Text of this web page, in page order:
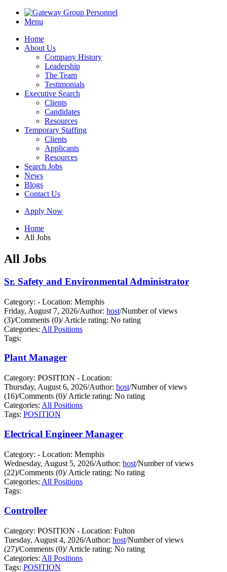
Menu
Home
About Us
Company History
Leadership
The Team
Testimonials
Executive Search
Clients
Candidates
Resources
Temporary Staffing
Clients
Applicants
Resources
Search Jobs
News
Blogs
Contact Us
Apply Now
Home
All Jobs
All Jobs
Sr. Safety and Environmental Administrator
Category: - Location: Memphis
Friday, August 7, 2026/Author: host/Number of views
(3)/Comments (0)/Article rating: No rating
Categories: All Positions
Tags:
Plant Manager
Category: POSITION - Location:
Thursday, August 6, 2026/Author: host/Number of views
(16)/Comments (0)/Article rating: No rating
Categories: All Positions
Tags: POSITION
Electrical Engineer Manager
Category: - Location: Memphis
Wednesday, August 5, 2026/Author: host/Number of views
(22)/Comments (0)/Article rating: No rating
Categories: All Positions
Tags:
Controller
Category: POSITION - Location: Fulton
Tuesday, August 4, 2026/Author: host/Number of views
(27)/Comments (0)/Article rating: No rating
Categories: All Positions
Tags: POSITION